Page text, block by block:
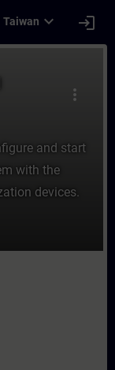
Taiwan expand_more login
more_vert
and start
with the
devices.